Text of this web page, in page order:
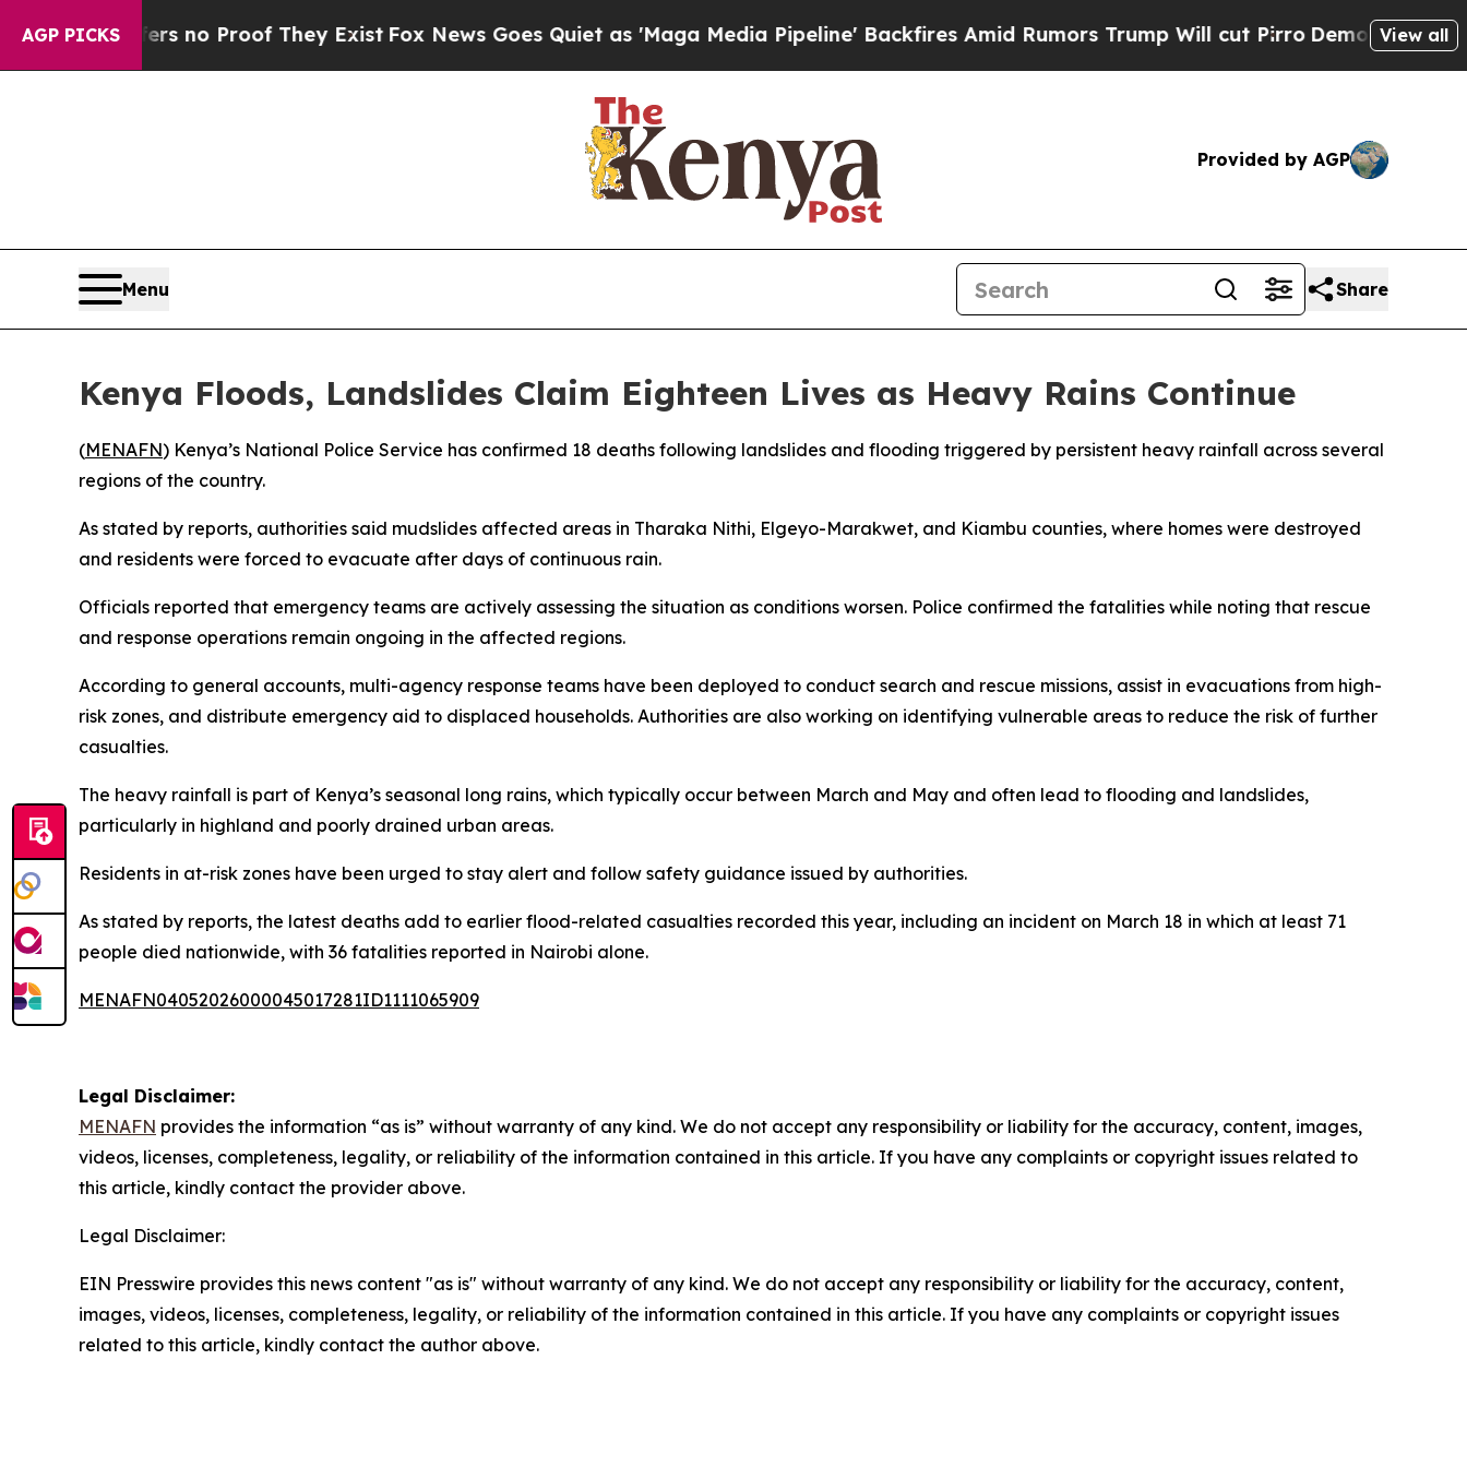
AGP PICKS
but Offers no Proof They ExistFox News Goes Quiet as 'Maga Media Pipeline' Backfires Amid Rumors Trump Will cut Pirro Democratic View all
Provided by AGP
Menu Share
Kenya Floods, Landslides Claim Eighteen Lives as Heavy Rains Continue
(MENAFN) Kenya’s National Police Service has confirmed 18 deaths following landslides and flooding triggered by persistent heavy rainfall across several
regions of the country.
As stated by reports, authorities said mudslides affected areas in Tharaka Nithi, Elgeyo-Marakwet, and Kiambu counties, where homes were destroyed
and residents were forced to evacuate after days of continuous rain.
Officials reported that emergency teams are actively assessing the situation as conditions worsen. Police confirmed the fatalities while noting that rescue
and response operations remain ongoing in the affected regions.
According to general accounts, multi-agency response teams have been deployed to conduct search and rescue missions, assist in evacuations from high-
risk zones, and distribute emergency aid to displaced households. Authorities are also working on identifying vulnerable areas to reduce the risk of further
casualties.
The heavy rainfall is part of Kenya’s seasonal long rains, which typically occur between March and May and often lead to flooding and landslides,
particularly in highland and poorly drained urban areas.
Residents in at-risk zones have been urged to stay alert and follow safety guidance issued by authorities.
As stated by reports, the latest deaths add to earlier flood-related casualties recorded this year, including an incident on March 18 in which at least 71
people died nationwide, with 36 fatalities reported in Nairobi alone.
MENAFN04052026000045017281ID1111065909
Legal Disclaimer:
MENAFN provides the information “as is” without warranty of any kind. We do not accept any responsibility or liability for the accuracy, content, images,
videos, licenses, completeness, legality, or reliability of the information contained in this article. If you have any complaints or copyright issues related to
this article, kindly contact the provider above.
Legal Disclaimer:
EIN Presswire provides this news content "as is" without warranty of any kind. We do not accept any responsibility or liability for the accuracy, content,
images, videos, licenses, completeness, legality, or reliability of the information contained in this article. If you have any complaints or copyright issues
related to this article, kindly contact the author above.